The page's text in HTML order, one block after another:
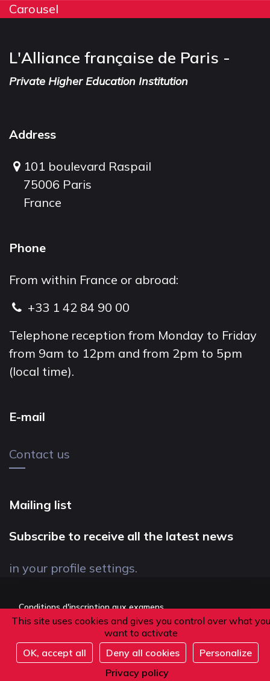
This site uses cookies and gives you control over what you
want to activate
OK, accept all
Deny all cookies
Personalize
Privacy policy
Carousel
L'Alliance française de Paris -
Private Higher Education Institution
Address
101 boulevard Raspail
75006 Paris
France
Phone
From within France or abroad:
+33 1 42 84 90 00
Telephone reception from Monday to Friday
from 9am to 12pm and from 2pm to 5pm
(local time).
E-mail
Contact us
Mailing list
Subscribe to receive all the latest news
in your profile settings.
Conditions d'inscription aux examens
Politique de confidentialité
Conditions générales de vente
Suivez-nous